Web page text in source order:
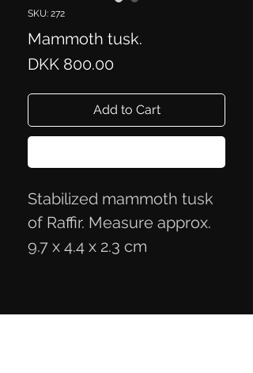
SKU: 272
Mammoth tusk.
DKK 800.00Price
Add to Cart
Stabilized mammoth tusk
of Raffir. Measure approx.
9.7 x 4.4 x 2.3 cm